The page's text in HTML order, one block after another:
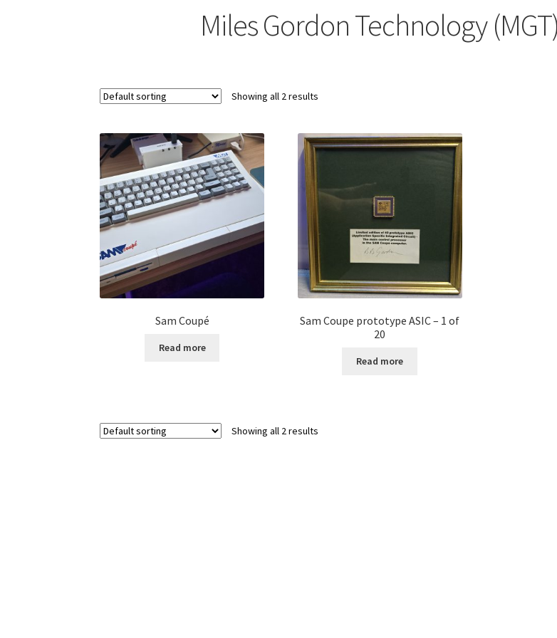
Miles Gordon Technology (MGT)
Showing all 2 results
Sam Coupé
Read more
Sam Coupe prototype ASIC – 1 of
20
Read more
Showing all 2 results